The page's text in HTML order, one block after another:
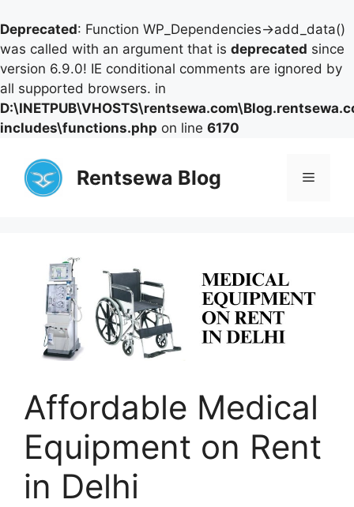
Deprecated: Function WP_Dependencies->add_data()
was called with an argument that is deprecated since
version 6.9.0! IE conditional comments are ignored by
all supported browsers. in
includes\functions.php on line 6170
content
Rentsewa Blog Menu
Affordable Medical
Equipment on Rent
in Delhi